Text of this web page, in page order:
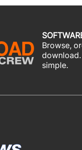
Browse,
simple.